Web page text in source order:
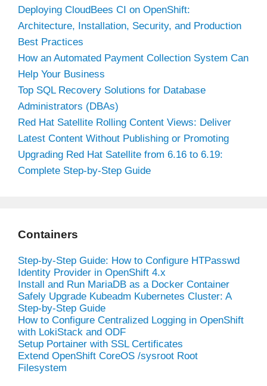
Deploying CloudBees CI on OpenShift:
Architecture, Installation, Security, and Production
Best Practices
How an Automated Payment Collection System Can
Help Your Business
Top SQL Recovery Solutions for Database
Administrators (DBAs)
Red Hat Satellite Rolling Content Views: Deliver
Latest Content Without Publishing or Promoting
Upgrading Red Hat Satellite from 6.16 to 6.19:
Complete Step-by-Step Guide
Containers
Step-by-Step Guide: How to Configure HTPasswd
Identity Provider in OpenShift 4.x
Install and Run MariaDB as a Docker Container
Safely Upgrade Kubeadm Kubernetes Cluster: A
Step-by-Step Guide
How to Configure Centralized Logging in OpenShift
with LokiStack and ODF
Setup Portainer with SSL Certificates
Extend OpenShift CoreOS /sysroot Root
Filesystem